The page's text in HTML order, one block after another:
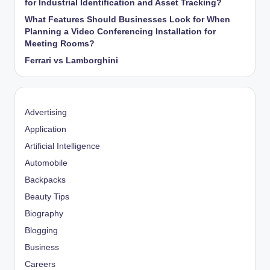
for Industrial Identification and Asset Tracking?
What Features Should Businesses Look for When
Planning a Video Conferencing Installation for
Meeting Rooms?
Ferrari vs Lamborghini
Advertising
Application
Artificial Intelligence
Automobile
Backpacks
Beauty Tips
Biography
Blogging
Business
Careers